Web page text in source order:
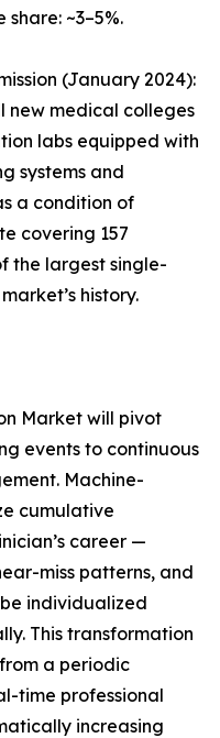
~3–5%.
(January 2024):
new medical colleges
labs equipped with
systems and
a condition of
covering 157
the largest single-
history.
Market will pivot
events to continuous
Machine-
cumulative
career —
miss patterns, and
individualized
This transformation
a periodic
time professional
increasing